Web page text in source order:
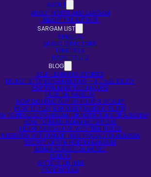
ABOUT
ABOUT NOTES AND SARGAM
ABOUT THE AUTHOR
SARGAM LIST
SINGERS
MUSIC DIRECTORS
LYRICISTS
RAAG BASED
BLOG
SELF-LEARNING STORIES
DO NOT STOP EXPERIMENTING – A CASE STUDY
EAR TRAINING TECHNIQUES
FAQS ON BANSURI
HOW DO I FIND OUT MY FLUTE’S SCALE?
HOW TO PLAY BANSURI (BAMBOO FLUTE)
TO PRODUCE SARGAM OR NOTATIONS OF A SONG?
HOW TO READ INDIAN NOTATIONS
INDIAN SARGAM VS WESTERN NOTES
INTERVIEW WITH PANDIT HARI PRASAD CHAURASIA
SECRET OF 5TH HOLE IN BANSURI
INDIAN CLASSICAL MUSIC
EVENTS
ARTISTS ON HIRE
CONTACT US